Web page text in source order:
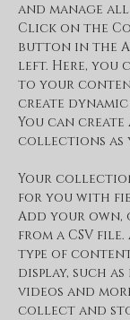
and manage
Click on the
button in the
left. Here, you
to your
create dynamic
You can create
collections as
Your
for you with
Add your
from a CSV
type of
display, such
videos and
collect and